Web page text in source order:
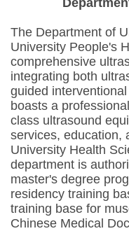
The Department of
University People's
comprehensive
integrating both
guided
boasts a
class ultrasound
services, education,
University Health
department is
master's degree
residency training
training base for
Chinese Medical